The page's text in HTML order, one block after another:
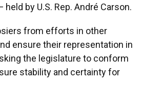
by U.S. Rep. André Carson.
from efforts in other
ensure their representation in
the legislature to conform
stability and certainty for